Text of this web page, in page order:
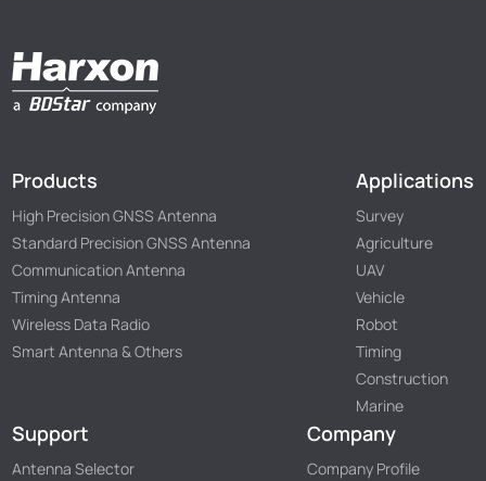
Products
High Precision GNSS Antenna
Standard Precision GNSS Antenna
Communication Antenna
Timing Antenna
Wireless Data Radio
Smart Antenna & Others
Applications
Survey
Agriculture
UAV
Vehicle
Robot
Timing
Construction
Marine
Support
Antenna Selector
Company
Company Profile